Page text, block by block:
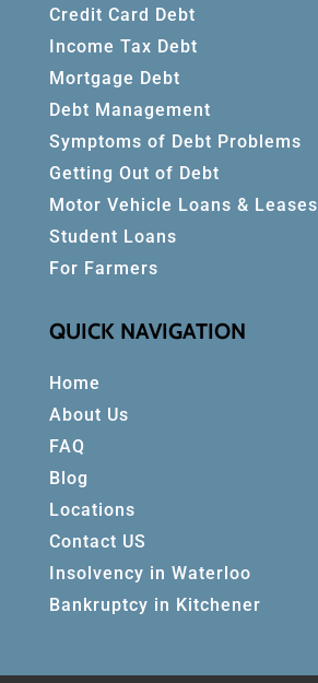
Credit Card Debt
Income Tax Debt
Mortgage Debt
Debt Management
Symptoms of Debt Problems
Getting Out of Debt
Motor Vehicle Loans & Leases
Student Loans
For Farmers
QUICK NAVIGATION
Home
About Us
FAQ
Blog
Locations
Contact US
Insolvency in Waterloo
Bankruptcy in Kitchener